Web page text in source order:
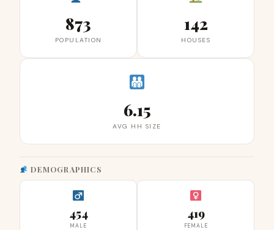
873
POPULATION
142
HOUSES
6.15
AVG HH SIZE
DEMOGRAPHICS
454
MALE
419
FEMALE